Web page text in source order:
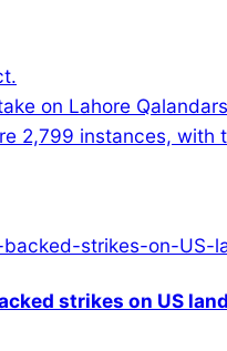
on Lahore
2,799 instances,
strikes on US